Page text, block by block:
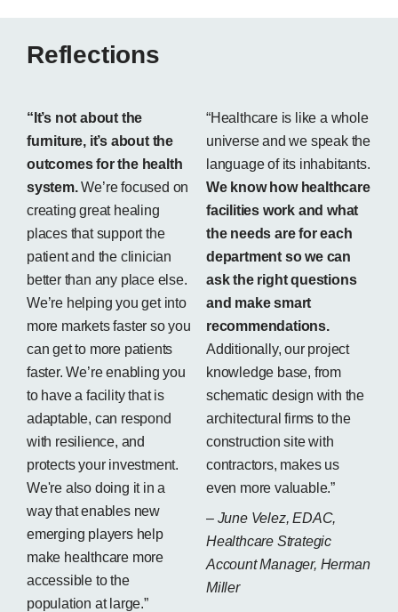
Reflections
“It’s not about the
furniture, it’s about the
outcomes for the health
system.We’re focused on
creating great healing
places that support the
patient and the clinician
better than any place else.
We’re helping you get into
more markets faster so you
can get to more patients
faster. We’re enabling you
to have a facility that is
adaptable, can respond
with resilience, and
protects your investment.
We're also doing it in a
way that enables new
emerging players help
make healthcare more
accessible to the
population at large.”
“Healthcare is like a whole
universe and we speak the
language of its inhabitants.
We know how healthcare
facilities work and what
the needs are for each
department so we can
ask the right questions
and make smart
recommendations.
Additionally, our project
knowledge base, from
schematic design with the
architectural firms to the
construction site with
contractors, makes us
even more valuable.”
– June Velez, EDAC,
Healthcare Strategic
Account Manager, Herman
Miller